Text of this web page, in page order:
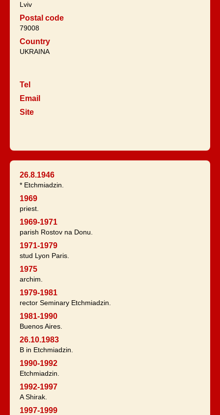
Lviv
Postal code
79008
Country
UKRAINA
Tel
Email
Site
26.8.1946
* Etchmiadzin.
1969
priest.
1969-1971
parish Rostov na Donu.
1971-1979
stud Lyon Paris.
1975
archim.
1979-1981
rector Seminary Etchmiadzin.
1981-1990
Buenos Aires.
26.10.1983
B in Etchmiadzin.
1990-1992
Etchmiadzin.
1992-1997
A Shirak.
1997-1999